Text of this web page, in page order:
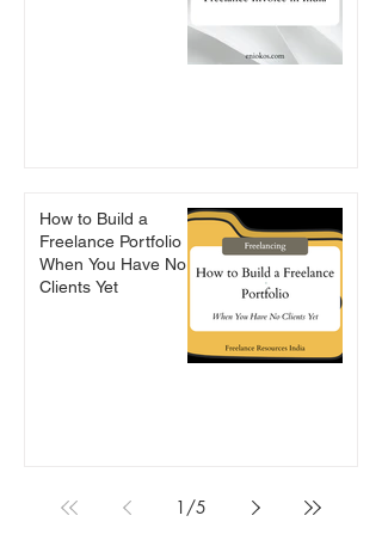
How to Build a
Freelance Portfolio
When You Have No
Clients Yet
1 /5